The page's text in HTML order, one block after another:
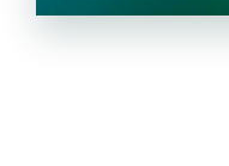
A